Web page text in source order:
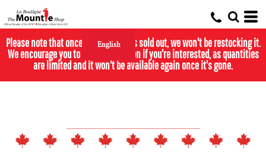
English
Please note that once the calendar is sold out, we won't be restocking it.
We encourage you to purchase it soon if you're interested, as quantities
are limited and it won't be available again once it's gone.